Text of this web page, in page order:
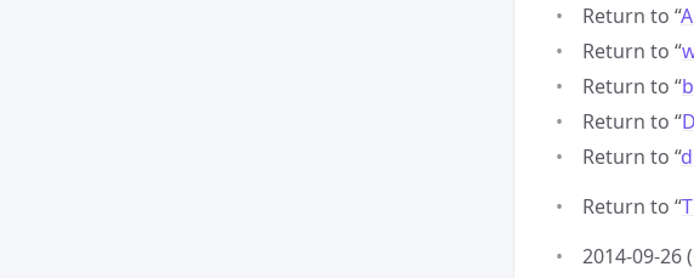
Return to “
Return to “
Return to “
Return to “
Return to “
Return to “
2014-09-26